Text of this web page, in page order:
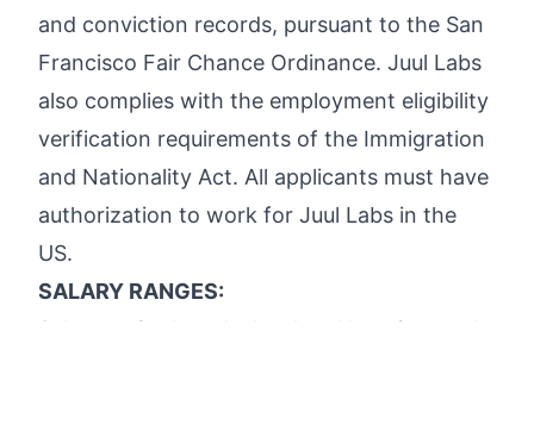
and conviction records, pursuant to the San
Francisco Fair Chance Ordinance. Juul Labs
also complies with the employment eligibility
verification requirements of the Immigration
and Nationality Act. All applicants must have
authorization to work for Juul Labs in the
US.
SALARY RANGES:
Salary varies by role, level and location, and